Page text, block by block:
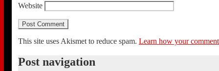
Website
This site uses Akismet to reduce spam. Learn how your
Post navigation